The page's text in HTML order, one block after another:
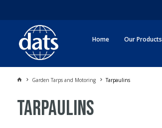
Home Our Products
Garden Tarps and Motoring Tarpaulins
Tarpaulins